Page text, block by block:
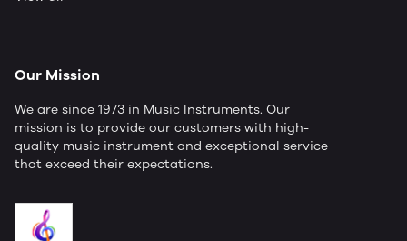
Our Mission
We are since 1973 in Music Instruments. Our
mission is to provide our customers with high-
quality music instrument and exceptional service
that exceed their expectations.